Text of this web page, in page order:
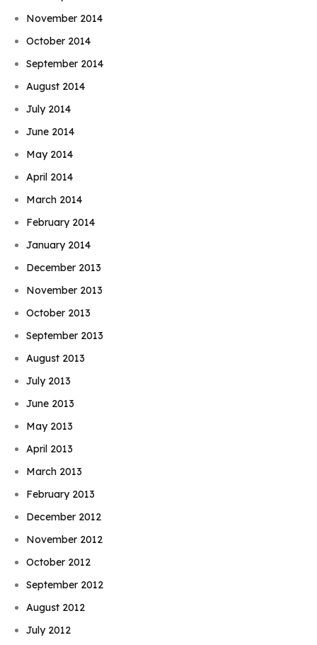
November 2014
October 2014
September 2014
August 2014
July 2014
June 2014
May 2014
April 2014
March 2014
February 2014
January 2014
December 2013
November 2013
October 2013
September 2013
August 2013
July 2013
June 2013
May 2013
April 2013
March 2013
February 2013
December 2012
November 2012
October 2012
September 2012
August 2012
July 2012